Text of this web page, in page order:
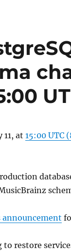
11, at 15:00 UTC
announcement
to restore